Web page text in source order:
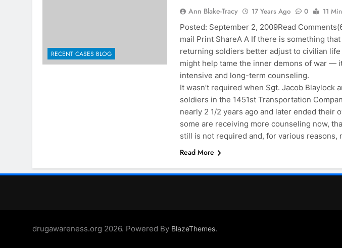
RECENT CASES BLOG
Ann Blake-Tracy 17 Years Ago 0
11
Posted: September 2, 2009Read
mail Print ShareA A If there is something
returning soldiers better adjust to civilian
might help tame the inner demons of war —
intensive and long-term counseling.
It wasn’t required when Sgt. Jacob Blaylock
soldiers in the 1451st Transportation
nearly 2 1/2 years ago and later ended their
some are receiving more counseling now,
still is not required and, for various reasons,
Read More
drugawareness.org 2026. Powered By BlazeThemes.